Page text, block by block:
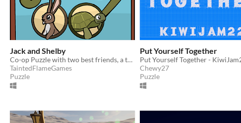
Jack and Shelby
Co-op Puzzle with two best friends, a twist on the Tortoise and the Hare
TaintedFlameGames
Puzzle
Put Yourself Together
Put Yourself Together -
Chewy27
Puzzle